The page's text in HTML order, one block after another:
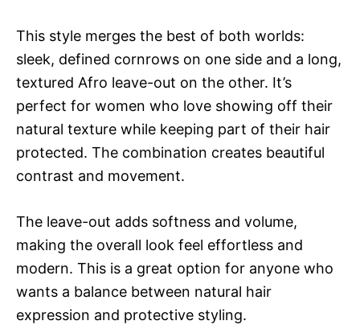
This style merges the best of both worlds:
sleek, defined cornrows on one side and a long,
textured Afro leave-out on the other. It’s
perfect for women who love showing off their
natural texture while keeping part of their hair
protected. The combination creates beautiful
contrast and movement.
The leave-out adds softness and volume,
making the overall look feel effortless and
modern. This is a great option for anyone who
wants a balance between natural hair
expression and protective styling.